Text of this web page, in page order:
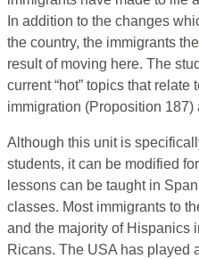
In addition to the changes
the country, the immigrants
result of moving here. The
current “hot” topics that
immigration (Proposition
Although this unit is
students, it can be modified
lessons can be taught in
classes. Most immigrants to
and the majority of Hispanics
Ricans. The USA has played